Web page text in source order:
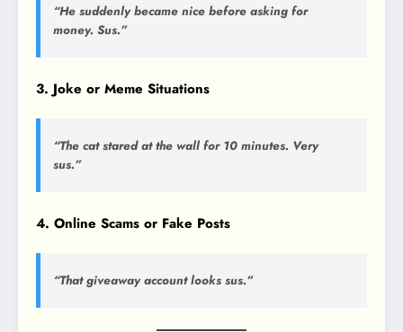
“He suddenly became nice before asking for
money. Sus.”
3. Joke or Meme Situations
“The cat stared at the wall for 10 minutes. Very
sus.”
4. Online Scams or Fake Posts
“That giveaway account looks sus.”